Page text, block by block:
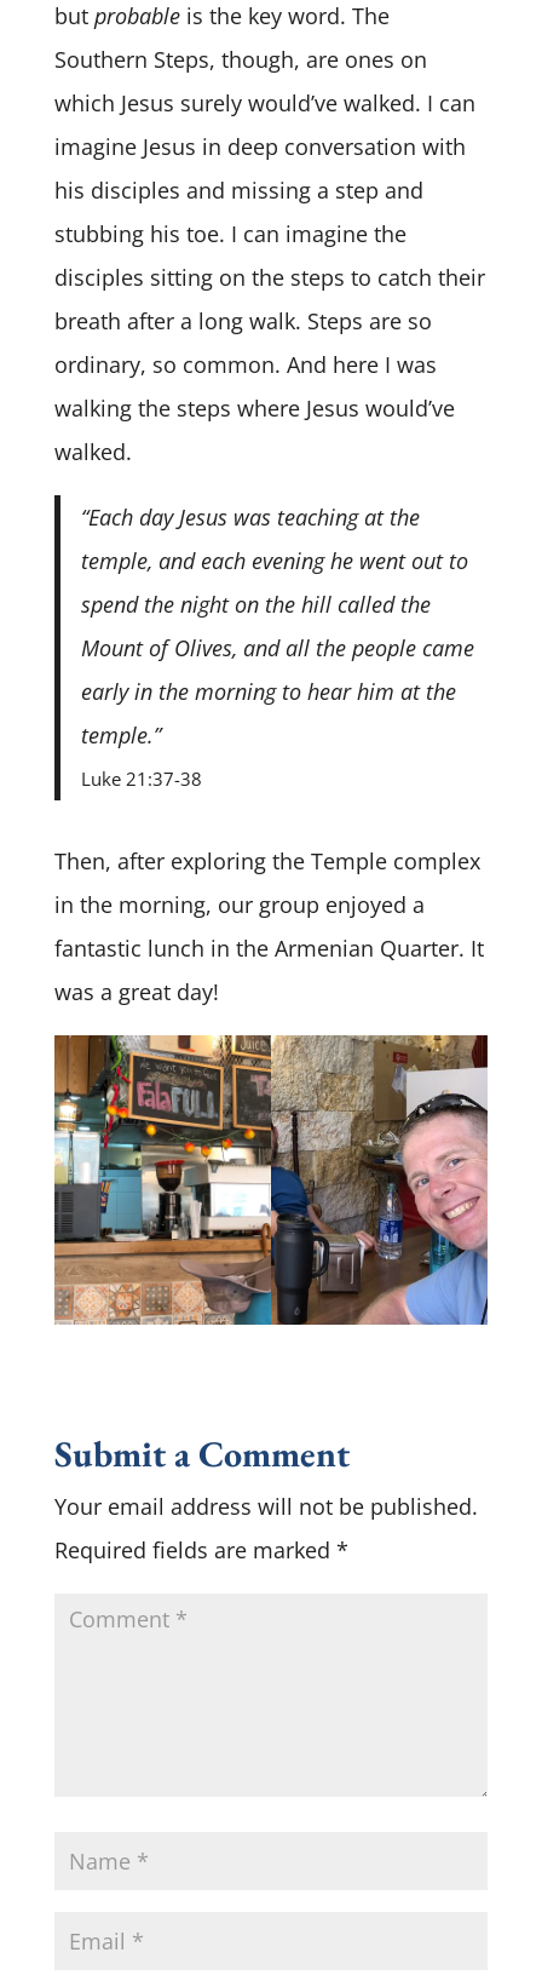
but probableis the key word. The
Southern Steps, though, are ones on
which Jesus surely would’ve walked. I can
imagine Jesus in deep conversation with
his disciples and missing a step and
stubbing his toe. I can imagine the
disciples sitting on the steps to catch their
breath after a long walk. Steps are so
ordinary, so common. And here I was
walking the steps where Jesus would’ve
walked.
“Each day Jesus was teaching at the
temple, and each evening he went out to
spend the night on the hill called the
Mount of Olives, and all the people came
early in the morning to hear him at the
temple.”
Luke 21:37-38
Then, after exploring the Temple complex
in the morning, our group enjoyed a
fantastic lunch in the Armenian Quarter. It
was a great day!
Submit a Comment
Your email address will not be published.
Required fields are marked *